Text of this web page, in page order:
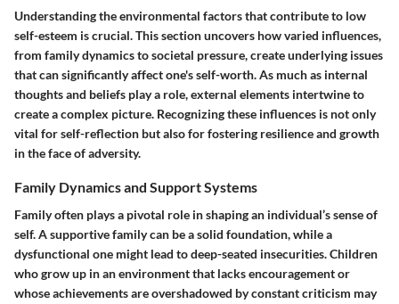
Understanding the environmental factors that contribute to low
self-esteem is crucial. This section uncovers how varied influences,
from family dynamics to societal pressure, create underlying issues
that can significantly affect one's self-worth. As much as internal
thoughts and beliefs play a role, external elements intertwine to
create a complex picture. Recognizing these influences is not only
vital for self-reflection but also for fostering resilience and growth
in the face of adversity.
Family Dynamics and Support Systems
Family often plays a pivotal role in shaping an individual’s sense of
self. A supportive family can be a solid foundation, while a
dysfunctional one might lead to deep-seated insecurities. Children
who grow up in an environment that lacks encouragement or
whose achievements are overshadowed by constant criticism may